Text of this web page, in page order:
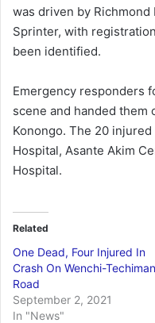
was driven by
Sprinter, with
been identified.
Emergency responders
scene and handed them
Konongo. The 20
Hospital, Asante Akim
Hospital.
Related
One Dead, Four Injured In
Crash On Wenchi-Techiman
Road
September 2, 2021
In "News"